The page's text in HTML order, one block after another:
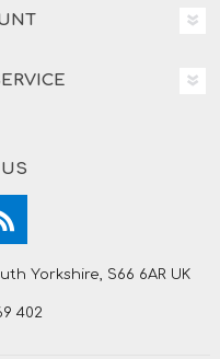
Yorkshire, S66 6AR UK
402